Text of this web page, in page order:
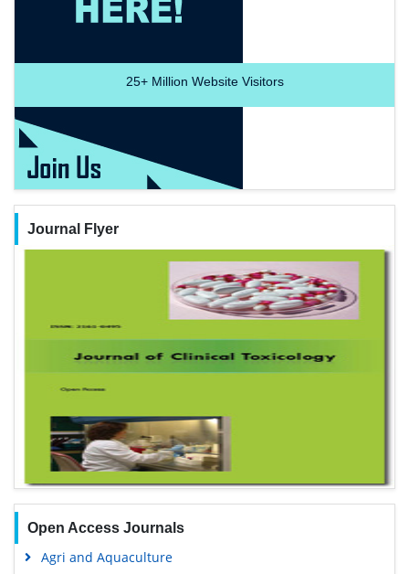
25+Million Website Visitors
Journal Flyer
Open Access Journals
Agri and Aquaculture